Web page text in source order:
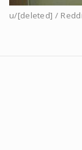
u/[deleted] /